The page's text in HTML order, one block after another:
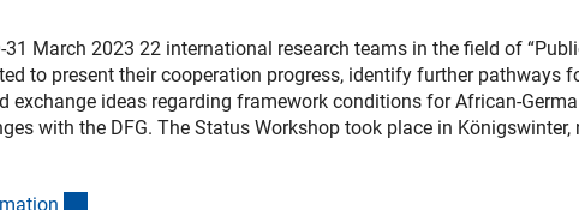
31 March 2023 22 international research teams in the field of
to present their cooperation progress, identify further pathways
exchange ideas regarding framework conditions for African-
with the DFG. The Status Workshop took place in Königswinter,
n